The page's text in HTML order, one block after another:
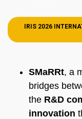
IRIS 2026
SMaRRt, a
bridges
the R&D
innovation